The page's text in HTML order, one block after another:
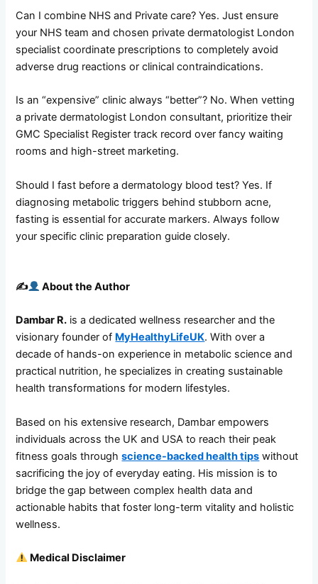
Can I combine NHS and Private care? Yes. Just ensure
your NHS team and chosen private dermatologist London
specialist coordinate prescriptions to completely avoid
adverse drug reactions or clinical contraindications.
Is an “expensive” clinic always “better”? No. When vetting
a private dermatologist London consultant, prioritize their
GMC Specialist Register track record over fancy waiting
rooms and high-street marketing.
Should I fast before a dermatology blood test? Yes. If
diagnosing metabolic triggers behind stubborn acne,
fasting is essential for accurate markers. Always follow
your specific clinic preparation guide closely.
✍️ About the Author
Dambar R. is a dedicated wellness researcher and the
visionary founder of MyHealthyLifeUK. With over a
decade of hands-on experience in metabolic science and
practical nutrition, he specializes in creating sustainable
health transformations for modern lifestyles.
Based on his extensive research, Dambar empowers
individuals across the UK and USA to reach their peak
fitness goals throughscience-backed health tips without
sacrificing the joy of everyday eating. His mission is to
bridge the gap between complex health data and
actionable habits that foster long-term vitality and holistic
wellness.
Medical Disclaimer